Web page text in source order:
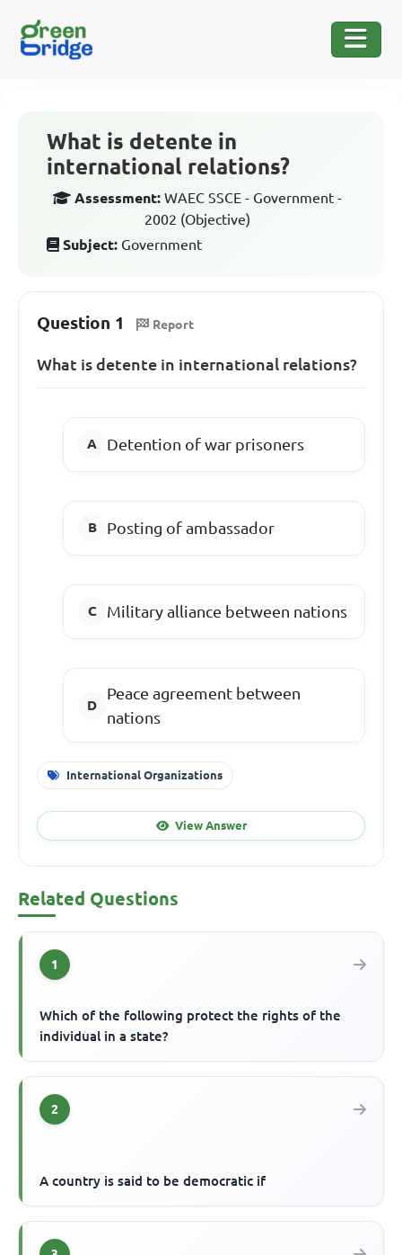
What is detente in
international relations?
Assessment: WAEC SSCE - Government -
2002 (Objective)
Subject: Government
Question 1 Report
What is detente in international relations?
Detention of war prisoners
Posting of ambassador
Military alliance between nations
Peace agreement between
nations
International Organizations
View Answer
Related Questions
1
Which of the following protect the rights of the
individual in a state?
2
A country is said to be democratic if